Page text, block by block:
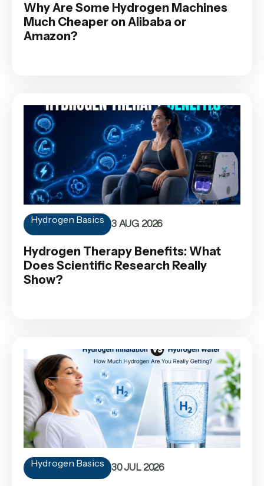
Why Are Some Hydrogen Machines
Much Cheaper on Alibaba or
Amazon?
Hydrogen Basics 3 AUG 2026
Hydrogen Therapy Benefits: What
Does Scientific Research Really
Show?
Hydrogen Basics 30 JUL 2026